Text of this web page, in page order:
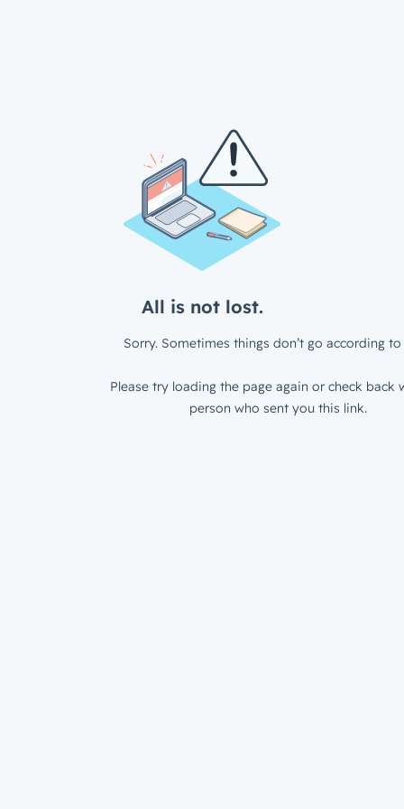
All is not lost.
Sorry. Sometimes things don’t go according to
Please try loading the page again or check back
person who sent you this link.